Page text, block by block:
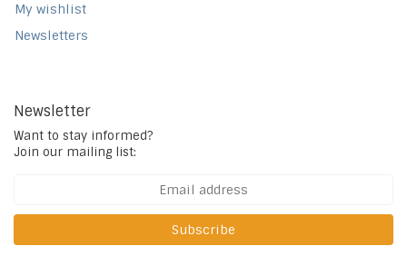
My wishlist
Newsletters
Newsletter
Want to stay informed?
Join our mailing list:
Subscribe